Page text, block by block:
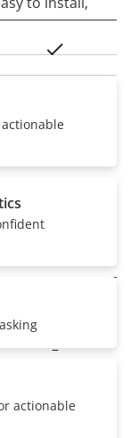
Yes
High, Main
–
actionable